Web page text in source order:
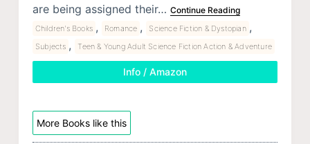
are being assigned their… Continue Reading
Children's Books , Romance , Science Fiction & Dystopian ,
Subjects , Teen & Young Adult Science Fiction Action & Adventure
Info / Amazon
More Books like this